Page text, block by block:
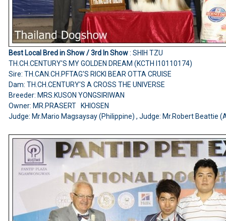
Best Local Bred in Show / 3rd In Show: SHIH TZU
TH.CH.CENTURY'S MY GOLDEN DREAM (KCTH I10110174)
Sire: TH.CAN.CH.PFTAG'S RICKI BEAR OTTA CRUISE
Dam: TH.CH.CENTURY'S A CROSS THE UNIVERSE
Breeder: MRS.KUSON YONGSIRIWAN
Owner: MR.PRASERT KHIOSEN
Judge: Mr.Mario Magsaysay (Philippine) , Judge: Mr.Robert Beattie